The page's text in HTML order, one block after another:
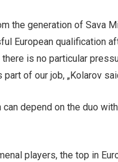
the generation of Sava
European qualification
is no particular
part of our job, „Kolarov
can depend on the duo
players, the top in